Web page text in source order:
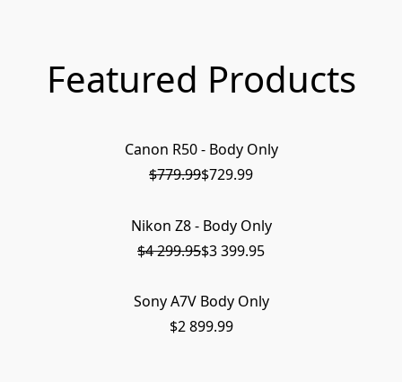
Featured Products
ON SALE
Canon R50 - Body Only
$779.99$729.99
PRE-ORDER
Nikon Z8 - Body Only
$4 299.95$3 399.95
SOLD OUT
Sony A7V Body Only
$2 899.99